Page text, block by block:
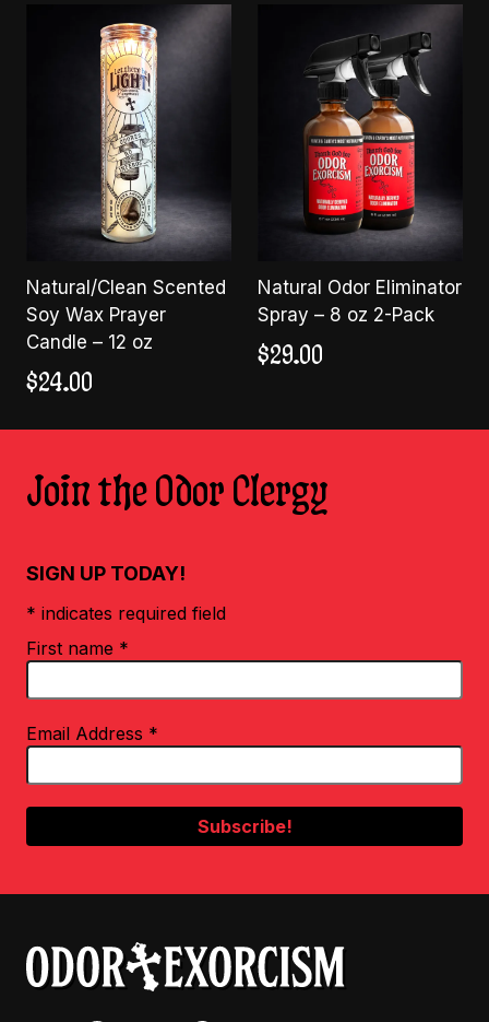
$47.00.
Natural/Clean Scented
Soy Wax Prayer
Candle – 12 oz
$24.00
Natural Odor Eliminator
Spray – 8 oz 2-Pack
$29.00
Join the Odor Clergy
SIGN UP TODAY!
* indicates required field
First name *
Email Address *